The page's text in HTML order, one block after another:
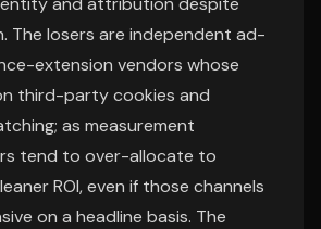
The losers are independent ad-
extension vendors whose
third-party cookies and
as measurement
tend to over-allocate to
ROI, even if those channels
on a headline basis. The